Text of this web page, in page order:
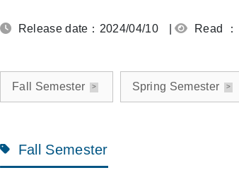
Release date：2024/04/10 | Read ：
Fall Semester Spring Semester
Fall Semester